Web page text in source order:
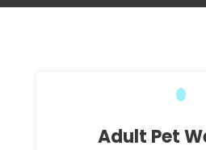
Adult Pet